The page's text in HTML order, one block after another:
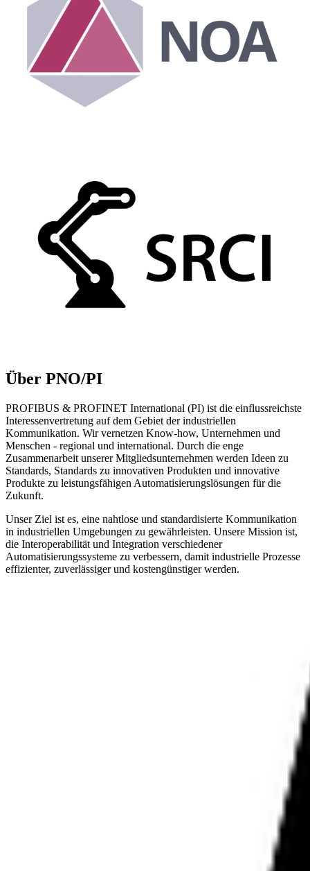
Über PNO/PI
PROFIBUS & PROFINET International (PI) ist die einflussreichste
Interessenvertretung auf dem Gebiet der industriellen
Kommunikation. Wir vernetzen Know-how, Unternehmen und
Menschen - regional und international. Durch die enge
Zusammenarbeit unserer Mitgliedsunternehmen werden Ideen zu
Standards, Standards zu innovativen Produkten und innovative
Produkte zu leistungsfähigen Automatisierungslösungen für die
Zukunft.
Unser Ziel ist es, eine nahtlose und standardisierte Kommunikation
in industriellen Umgebungen zu gewährleisten. Unsere Mission ist,
die Interoperabilität und Integration verschiedener
Automatisierungssysteme zu verbessern, damit industrielle Prozesse
effizienter, zuverlässiger und kostengünstiger werden.